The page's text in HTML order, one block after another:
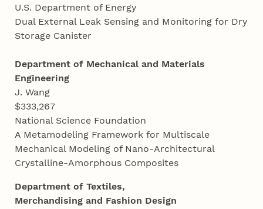
U.S. Department of Energy
Dual External Leak Sensing and Monitoring for Dry
Storage Canister
Department of Mechanical and Materials
Engineering
J. Wang
$333,267
National Science Foundation
A Metamodeling Framework for Multiscale
Mechanical Modeling of Nano-Architectural
Crystalline-Amorphous Composites
Department of Textiles,
Merchandising and Fashion Design